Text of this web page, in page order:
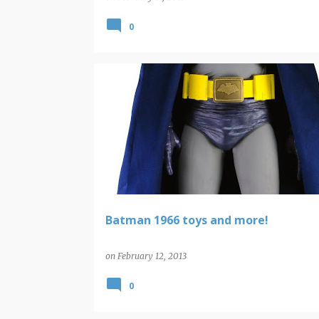
0
Batman 1966 toys and more!
on February 12, 2013
BATMAN BATMAN TV SERIES
0